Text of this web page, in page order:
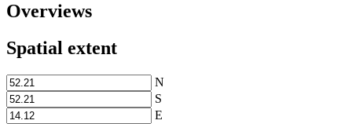
Overviews
Spatial extent
N
S
E